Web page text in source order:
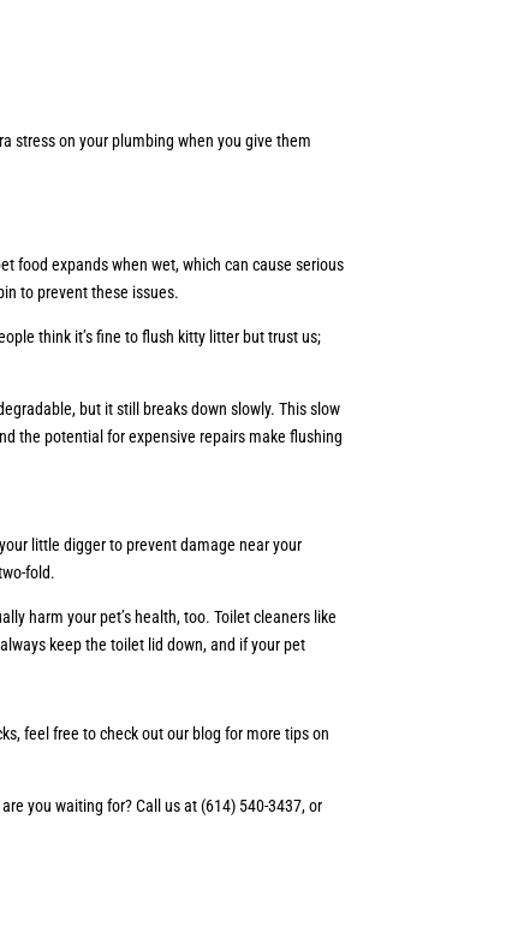
stress on your plumbing when you give them
food expands when wet, which can cause serious
to prevent these issues.
think it’s fine to flush kitty litter but trust us;
but it still breaks down slowly. This slow
the potential for expensive repairs make flushing
little digger to prevent damage near your
fold.
harm your pet’s health, too. Toilet cleaners like
keep the toilet lid down, and if your pet
feel free to check out our blog for more tips on
you waiting for? Call us at (614) 540-3437, or